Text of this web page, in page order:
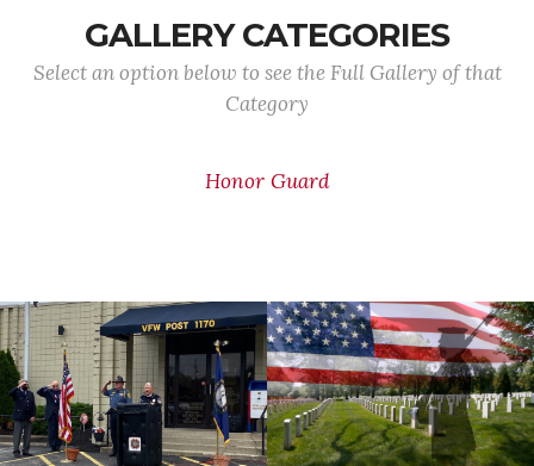
GALLERY CATEGORIES
Select an option below to see the Full Gallery of that
Category
Honor Guard